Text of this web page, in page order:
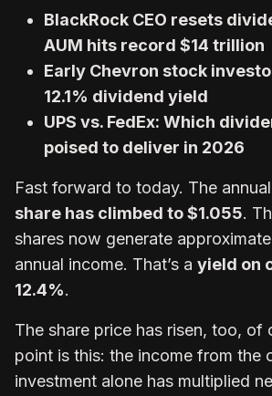
BlackRock CEO resets
AUM hits record $14 trillion
Early Chevron stock
12.1% dividend yield
UPS vs. FedEx: Which
poised to deliver in 2026
Fast forward to today. The annual
share has climbed to $1.055.
shares now generate
annual income. That’s a yield on
12.4%.
The share price has risen, too, of
point is this: the income from the
investment alone has multiplied